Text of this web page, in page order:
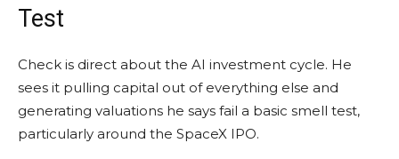
Test
Check is direct about the AI investment cycle. He
sees it pulling capital out of everything else and
generating valuations he says fail a basic smell test,
particularly around the SpaceX IPO.